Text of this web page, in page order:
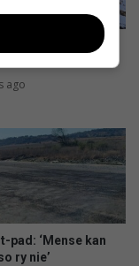
kan jy sneeu
ago
pad: ‘Mense kan
ry nie’